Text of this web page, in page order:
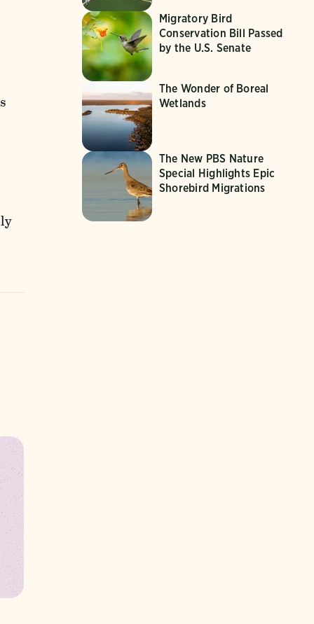
Migratory Bird
Conservation Bill Passed
by the U.S. Senate
The Wonder of Boreal
Wetlands
The New PBS Nature
Special Highlights Epic
Shorebird Migrations